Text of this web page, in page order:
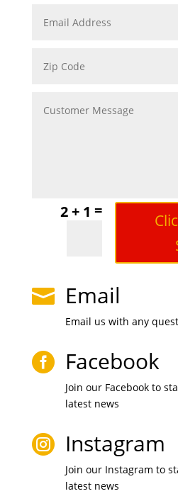
2 + 1 =
 Email
Email us with any
 Facebook
Join our Facebook to
latest news
 Instagram
Join our Instagram to
latest news